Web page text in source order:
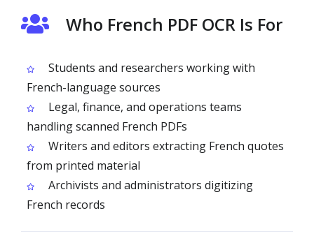
Who French PDF OCR Is For
Students and researchers working with
French-language sources
Legal, finance, and operations teams
handling scanned French PDFs
Writers and editors extracting French quotes
from printed material
Archivists and administrators digitizing
French records